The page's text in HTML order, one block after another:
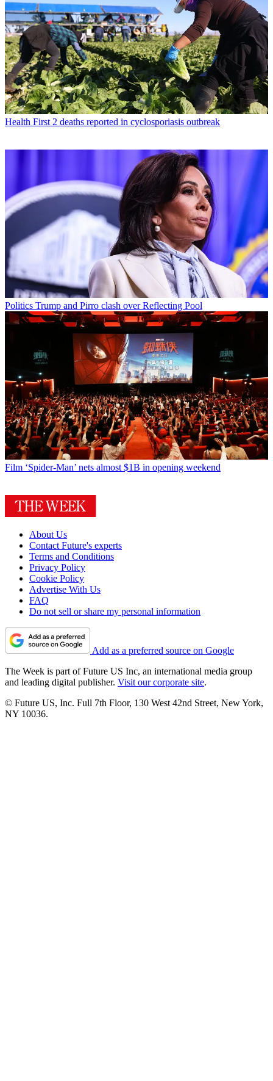
Health First 2 deaths reported in cyclosporiasis outbreak
Politics Trump and Pirro clash over Reflecting Pool
Film ‘Spider-Man’ nets almost $1B in opening weekend
About Us
Contact Future's experts
Terms and Conditions
Privacy Policy
Cookie Policy
Advertise With Us
FAQ
Do not sell or share my personal information
Add as a preferred source on Google
The Week is part of Future US Inc, an international media group
and leading digital publisher. Visit our corporate site.
© Future US, Inc. Full 7th Floor, 130 West 42nd Street, New York,
NY 10036.